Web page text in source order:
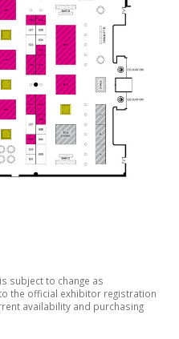
subject to change as
the official exhibitor registration
availability and purchasing